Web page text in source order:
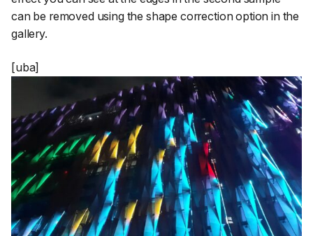
can be removed using the shape correction option in the
gallery.
[uba]